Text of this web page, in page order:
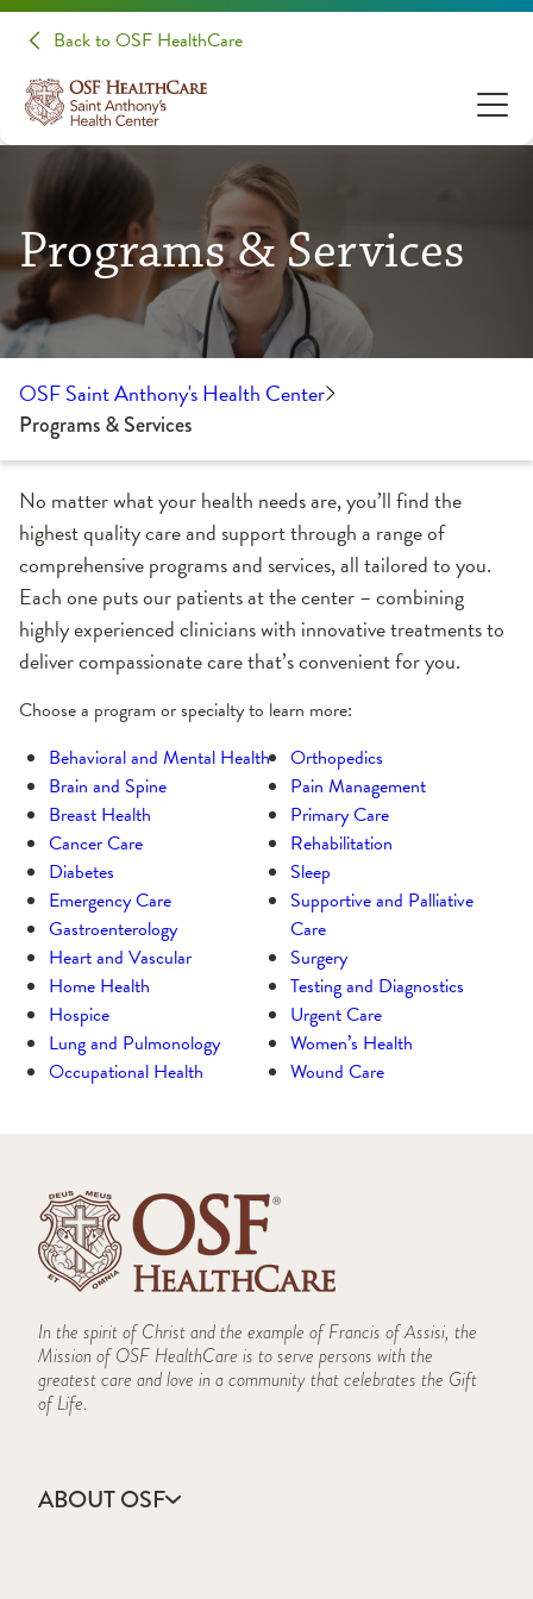
Back to OSF HealthCare
Programs & Services
OSF Saint Anthony's Health Center
Programs & Services
No matter what your health needs are, you’ll find the
highest quality care and support through a range of
comprehensive programs and services, all tailored to you.
Each one puts our patients at the center – combining
highly experienced clinicians with innovative treatments to
deliver compassionate care that’s convenient for you.
Choose a program or specialty to learn more:
Behavioral and Mental Health
Brain and Spine
Breast Health
Cancer Care
Diabetes
Emergency Care
Gastroenterology
Heart and Vascular
Home Health
Hospice
Lung and Pulmonology
Occupational Health
Orthopedics
Pain Management
Primary Care
Rehabilitation
Sleep
Supportive and Palliative
Care
Surgery
Testing and Diagnostics
Urgent Care
Women’s Health
Wound Care
In the spirit of Christ and the example of Francis of Assisi, the
Mission of OSF HealthCare is to serve persons with the
greatest care and love in a community that celebrates the Gift
of Life.
ABOUT OSF